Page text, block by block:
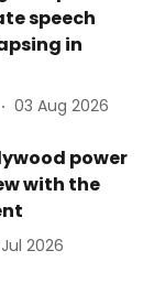
speech
in
03 Aug 2026
power
with the
Jul 2026